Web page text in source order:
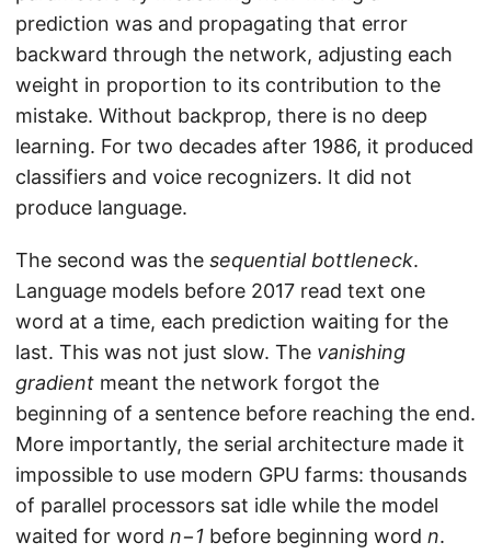
prediction was and propagating that error
backward through the network, adjusting each
weight in proportion to its contribution to the
mistake. Without backprop, there is no deep
learning. For two decades after 1986, it produced
classifiers and voice recognizers. It did not
produce language.
The second was the sequential bottleneck.
Language models before 2017 read text one
word at a time, each prediction waiting for the
last. This was not just slow. The vanishing
gradient meant the network forgot the
beginning of a sentence before reaching the end.
More importantly, the serial architecture made it
impossible to use modern GPU farms: thousands
of parallel processors sat idle while the model
waited for word n−1 before beginning word n.